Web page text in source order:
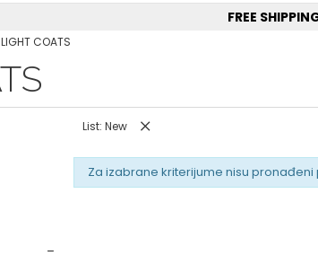
FREE
LIGHT COATS
List: New
Za izabrane kriterijume nisu pronađeni